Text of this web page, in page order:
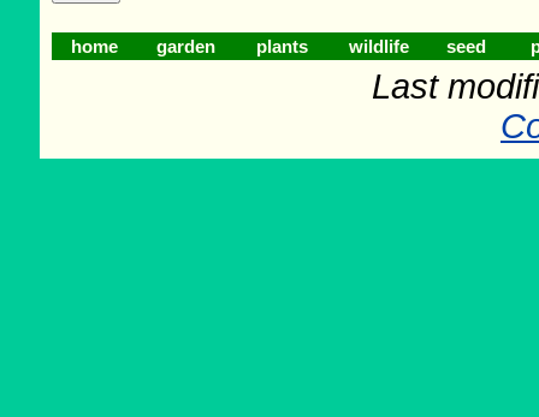
home garden plants wildlife seed
Last